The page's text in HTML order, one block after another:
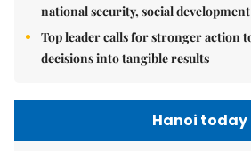
national security, social
Top leader calls for stronger action
decisions into tangible results
Hanoi today